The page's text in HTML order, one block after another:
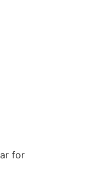
for